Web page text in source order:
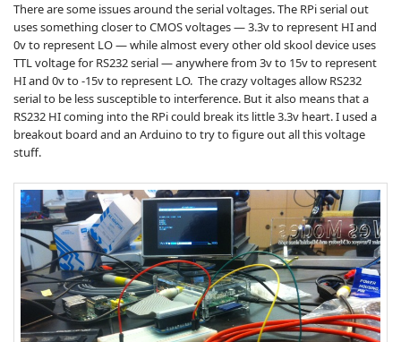
There are some issues around the serial voltages. The RPi serial out
uses something closer to CMOS voltages — 3.3v to represent HI and
0v to represent LO — while almost every other old skool device uses
TTL voltage for RS232 serial — anywhere from 3v to 15v to represent
HI and 0v to -15v to represent LO. The crazy voltages allow RS232
serial to be less susceptible to interference. But it also means that a
RS232 HI coming into the RPi could break its little 3.3v heart. I used a
breakout board and an Arduino to try to figure out all this voltage
stuff.